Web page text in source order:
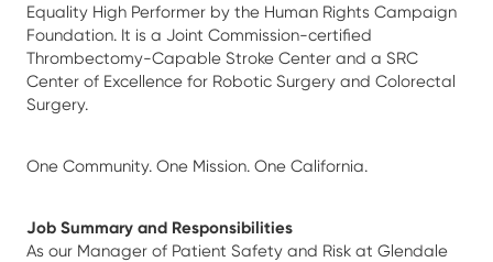
Equality High Performer by the Human Rights Campaign
Foundation. It is a Joint Commission-certified
Thrombectomy-Capable Stroke Center and a SRC
Center of Excellence for Robotic Surgery and Colorectal
Surgery.
One Community. One Mission. One California.
Job Summary and Responsibilities
As our Manager of Patient Safety and Risk at Glendale